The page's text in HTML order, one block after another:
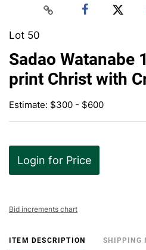
Lot 50
Sadao Watanabe
print Christ with
Estimate: $300 - $600
Login for Price
Bid increments chart
ITEM DESCRIPTION SHIPPING